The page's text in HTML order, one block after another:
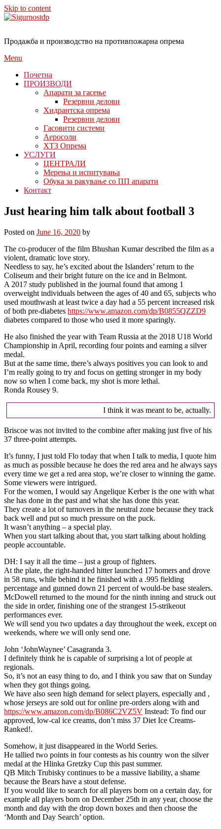
Skip to content
Продажба и производство на противпожарна опрема
Menu
Почетна
ПРОИЗВОДИ
Апарати за гасење
Резервни делови
Хидрантска опрема
Резервни делови
Гасовити системи
Аеросоли
ХТЗ Опрема
УСЛУГИ
ЦЕНТРАЛИ
Мерења и испитувања
Обука за ракување со ПП апарати
Контакт
Just hearing him talk about football 3
Posted on June 16, 2020 by
The co-producer of the film Bhushan Kumar described the film as a
violent, dramatic love story.
Needless to say, he’s excited about the Islanders’ return to the
Coliseum and their bright future on the ice and in Belmont.
A 2017 study published in the journal found that among 1
overweight individuals between the ages of 40 and 65, subjects who
used mouthwash at least twice a day had a 55 percent increased risk
of both pre-diabetes https://www.amazon.com/dp/B0855QZZD9
diabetes compared to those who used it more sparingly.
He also finished the year with Team Russia at the 2018 U18 World
Championship in April, recording four points and earning a silver
medal.
But at the same time, there’s always positives you can look to and
I’m really going to try and focus on getting stronger in my body
now so when I come back, my shot is more lethal.
Ronda Rousey 9.
I think it was meant to be, actually.
Briscoe was not invited to the combine after making just five of his
37 three-point attempts.
It’s funny, I just told Flo today that when I talk to media, I quote him
as much as possible because he does the red area and he always says
every time we get a red area stop, we’re closer to winning the game.
Some viewers were intrigued.
For the women, I would say Angelique Kerber is the one with what
she has done in the past and what she has done this year.
They create a lot of turnovers in the neutral zone because they track
back well and put so much pressure on the puck.
It wasn’t anything – a special play.
When you start talking about that, you start talking about holding
people accountable.
DH: I say it all the time – just a group of fighters.
At the plate, the right-handed hitter launched 17 homers and drove
in 58 runs, while behind it he finished with a .995 fielding
percentage and gunned down 21 percent of would-be base stealers.
McDowell returned to the mound for the ninth inning and struck out
the side in order, finishing one of the strangest 15-strikeout
performances ever.
We will send you two updates a day throughout the week, except on
weekends, where we will only send one.
John ‘JohnWaynee’ Casagranda 3.
I definitely think he is capable of surprising a lot of people at
regionals.
So, it’s not an easy thing to do, and I think you saw that on Sunday
when they got things going.
We have also seen high demand for select players, especially and ,
whose jerseys are sold out for online pre-orders along with and
https://www.amazon.com/dp/B086C2VZ5V Instead: To find our
approved, low-cal ice creams, don’t miss 37 Diet Ice Creams-
Ranked!.
Somehow, it just disappeared in the World Series.
He tallied two points in four contests as his country won the silver
medal at the Hlinka Gretzky Cup this past summer.
QB Mitch Trubisky continues to be a massive liability, a shame
because the Bears have a stout defense.
If you would like to search for all players born on a certain day, for
example all players born on December 25th in any year, choose the
month and day with the drop down boxes and then choose the
‘Month and Day Search’ option.